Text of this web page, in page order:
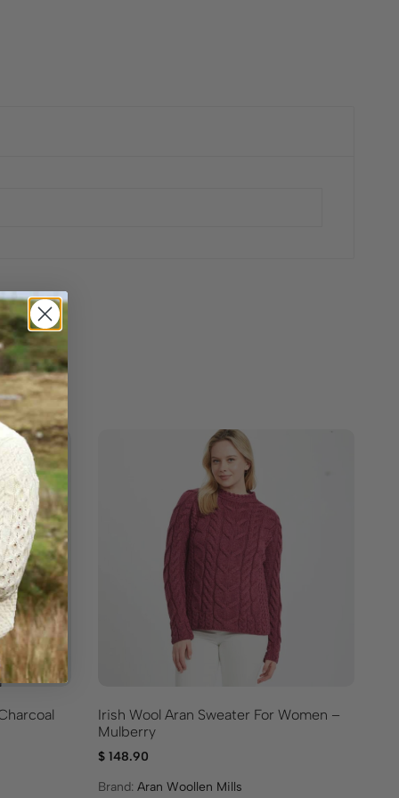
Irish Wool Aran Sweater For Women –
Mulberry
$148.90
Brand: Aran Woollen Mills